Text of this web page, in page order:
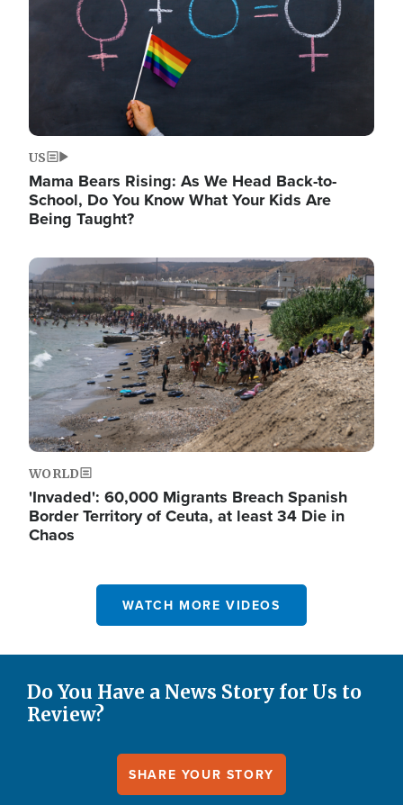
US
Mama Bears Rising: As We Head Back-to-
School, Do You Know What Your Kids Are
Being Taught?
Image
WORLD
'Invaded': 60,000 Migrants Breach Spanish
Border Territory of Ceuta, at least 34 Die in
Chaos
WATCH MORE VIDEOS
Do You Have a News Story for Us to
Review?
SHARE YOUR STORY